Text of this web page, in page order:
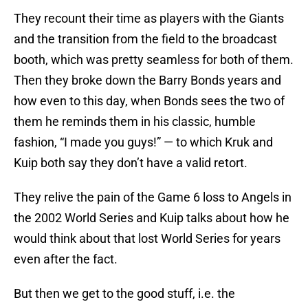
They recount their time as players with the Giants
and the transition from the field to the broadcast
booth, which was pretty seamless for both of them.
Then they broke down the Barry Bonds years and
how even to this day, when Bonds sees the two of
them he reminds them in his classic, humble
fashion, “I made you guys!” — to which Kruk and
Kuip both say they don’t have a valid retort.
They relive the pain of the Game 6 loss to Angels in
the 2002 World Series and Kuip talks about how he
would think about that lost World Series for years
even after the fact.
But then we get to the good stuff, i.e. the